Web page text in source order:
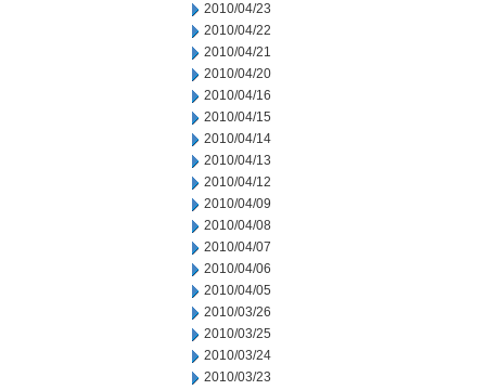
2010/04/23
2010/04/22
2010/04/21
2010/04/20
2010/04/16
2010/04/15
2010/04/14
2010/04/13
2010/04/12
2010/04/09
2010/04/08
2010/04/07
2010/04/06
2010/04/05
2010/03/26
2010/03/25
2010/03/24
2010/03/23